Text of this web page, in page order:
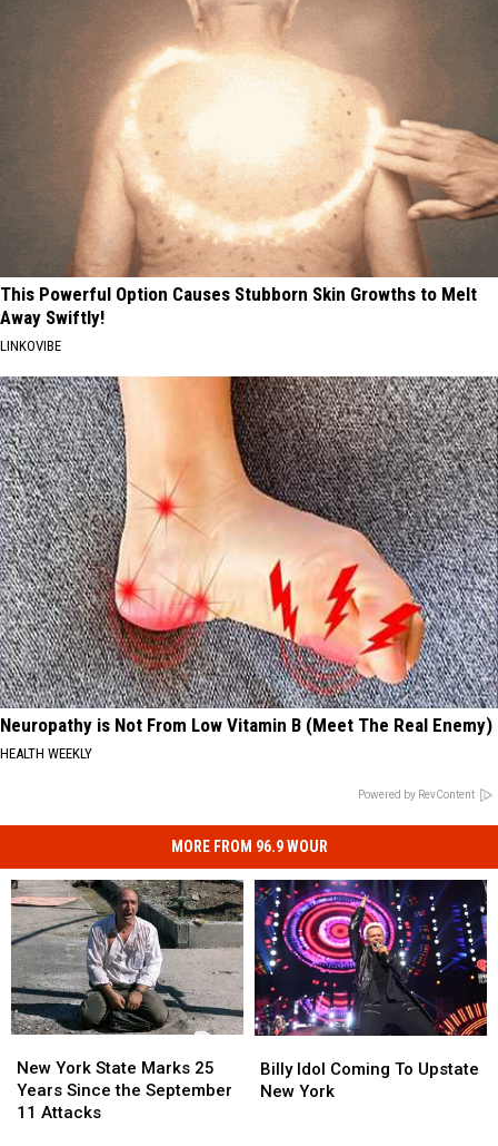
This Powerful Option Causes Stubborn Skin Growths to Melt
Away Swiftly!
LINKOVIBE
Neuropathy is Not From Low Vitamin B (Meet The Real Enemy)
HEALTH WEEKLY
Powered by RevContent
MORE FROM 96.9 WOUR
York
State
Marks
New York State Marks 25
Years Since the September
11 Attacks
York
State
Marks
Idol
Coming
Billy Idol Coming To Upstate
New York
Idol
Coming